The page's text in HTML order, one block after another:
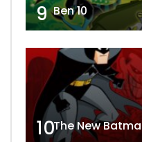
9 Ben 10
10The New